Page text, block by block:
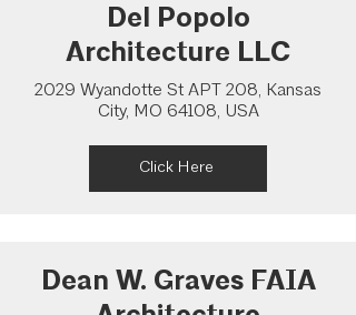
Del Popolo
Architecture LLC
2029 Wyandotte St APT 208, Kansas
City, MO 64108, USA
Click Here
Dean W. Graves FAIA